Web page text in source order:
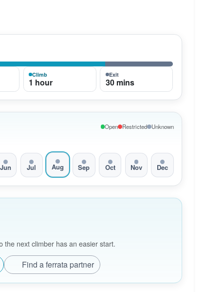
Climb
1 hour
Exit
30 mins
Open Restricted Unknown
Jun Jul Aug Sep Oct Nov Dec
next climber has an easier start.
Find a ferrata partner